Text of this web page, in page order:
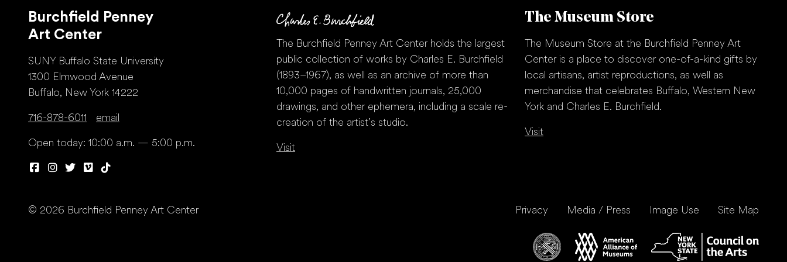
Burchfield Penney
Art Center
SUNY Buffalo State University
1300 Elmwood Avenue
Buffalo, New York 14222
716-878-6011 email
Open today: 10:00 a.m. — 5:00 p.m.
The Burchfield Penney Art Center holds the largest
public collection of works by Charles E. Burchfield
(1893–1967), as well as an archive of more than
10,000 pages of handwritten journals, 25,000
drawings, and other ephemera, including a scale re-
creation of the artist’s studio.
Visit
The Museum Store
The Museum Store at the Burchfield Penney Art
Center is a place to discover one-of-a-kind gifts by
local artisans, artist reproductions, as well as
merchandise that celebrates Buffalo, Western New
York and Charles E. Burchfield.
Visit
© 2026 Burchfield Penney Art Center Privacy Media / Press Image Use Site Map